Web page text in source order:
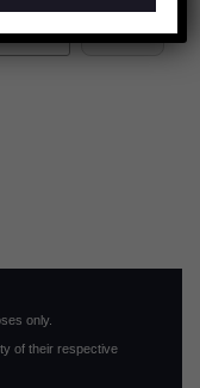
only.
of their respective